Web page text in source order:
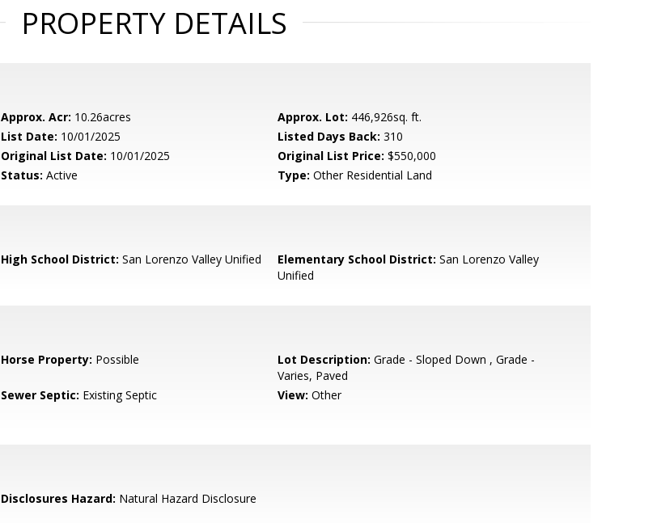
PROPERTY DETAILS
Approx. Acr: 10.26acres Approx. Lot: 446,926sq. ft.
List Date: 10/01/2025 Listed Days Back: 310
Original List Date: 10/01/2025 Original List Price: $550,000
Status: Active Type: Other Residential Land
High School District: San Lorenzo Valley Unified Elementary School District: San Lorenzo Valley
Unified
Horse Property: Possible Lot Description: Grade - Sloped Down , Grade -
Varies, Paved
Sewer Septic: Existing Septic View: Other
Disclosures Hazard: Natural Hazard Disclosure